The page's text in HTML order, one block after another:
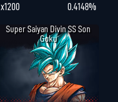
x1200 0.4148%
Super Saiyan Divin SS Son
Goku